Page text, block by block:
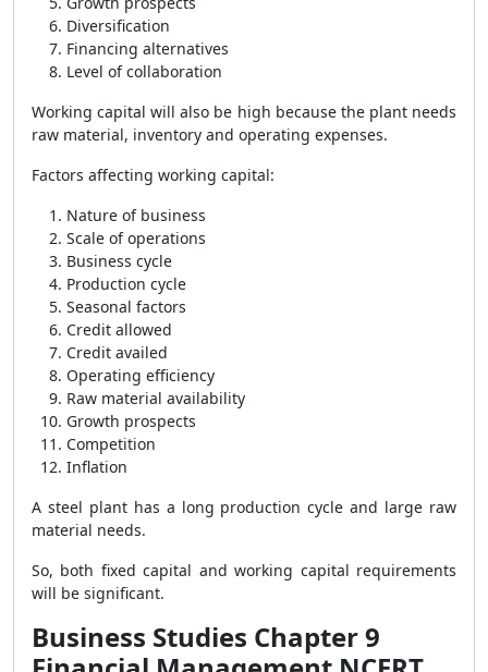
Diversification
Financing alternatives
Level of collaboration
Working capital will also be high because the plant needs
raw material, inventory and operating expenses.
Factors affecting working capital:
Nature of business
Scale of operations
Business cycle
Production cycle
Seasonal factors
Credit allowed
Credit availed
Operating efficiency
Raw material availability
Growth prospects
Competition
Inflation
A steel plant has a long production cycle and large raw
material needs.
So, both fixed capital and working capital requirements
will be significant.
Business Studies Chapter 9